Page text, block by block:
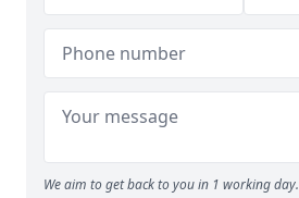
We aim to get back to you in 1 working day.